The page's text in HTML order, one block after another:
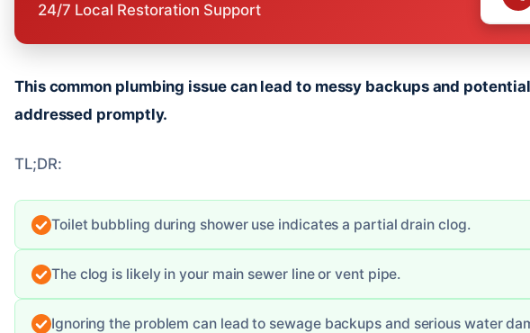
24/7 Local Restoration Support
This common plumbing issue can lead to messy backups and
addressed promptly.
TL;DR:
Toilet bubbling during shower use indicates a partial drain clog.
The clog is likely in your main sewer line or vent pipe.
Ignoring the problem can lead to sewage backups and serious water